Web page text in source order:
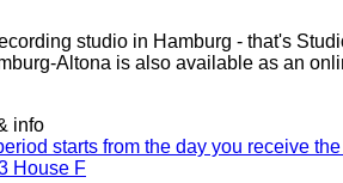
studio in Hamburg - that's
Altona is also available as an
info
starts from the day you receive
House F